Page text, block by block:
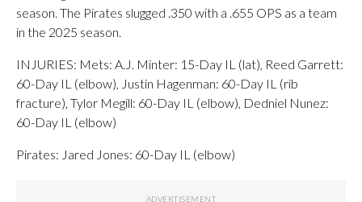
season. The Pirates slugged .350 with a .655 OPS as a team
in the 2025 season.
INJURIES: Mets: A.J. Minter: 15-Day IL (lat), Reed Garrett:
60-Day IL (elbow), Justin Hagenman: 60-Day IL (rib
fracture), Tylor Megill: 60-Day IL (elbow), Dedniel Nunez:
60-Day IL (elbow)
Pirates: Jared Jones: 60-Day IL (elbow)